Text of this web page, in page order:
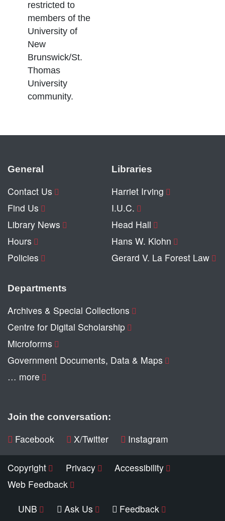
restricted to
members of the
University of
New
Brunswick/St.
Thomas
University
community.
General
Contact Us
Find Us
Library News
Hours
Policies
Libraries
Harriet Irving
I.U.C.
Head Hall
Hans W. Klohn
Gerard V. La Forest Law
Departments
Archives & Special Collections
Centre for Digital Scholarship
Microforms
Government Documents, Data & Maps
… more
Join the conversation:
Facebook X/Twitter Instagram
Copyright Privacy
Accessibility
Web Feedback
UNB
Ask Us
Feedback